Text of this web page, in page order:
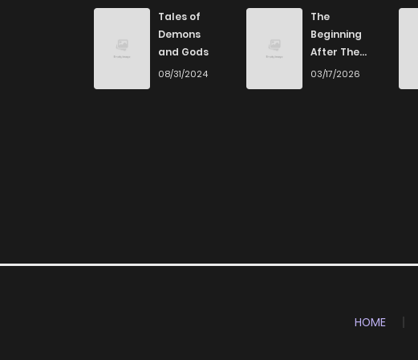
Tales of
Demons
and Gods
08/31/2024
The
Beginning
After The
End
03/17/2026
HOME